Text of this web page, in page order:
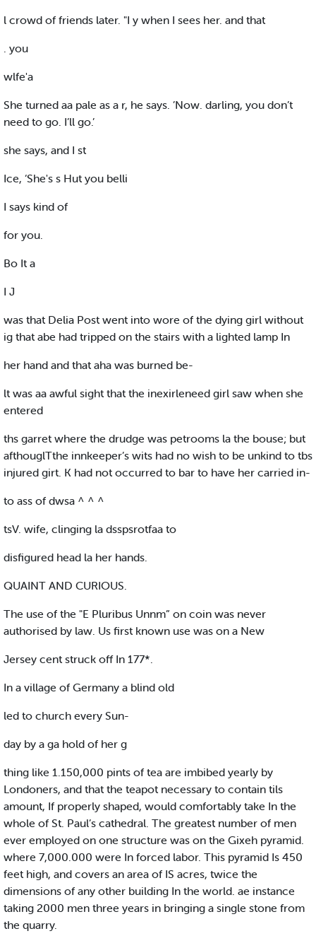
l crowd of friends later. "I y when I sees her. and that
. you
wlfe'a
She turned aa pale as a r, he says. ’Now. darling, you don’t
need to go. I’ll go.’
she says, and I st
Ice, ‘She's s Hut you belli
I says kind of
for you.
Bo It a
I J
was that Delia Post went into wore of the dying girl without
ig that abe had tripped on the stairs with a lighted lamp In
her hand and that aha was burned be-
lt was aa awful sight that the inexirleneed girl saw when she
entered
ths garret where the drudge was petrooms la the bouse; but
afthouglTthe innkeeper’s wits had no wish to be unkind to tbs
injured girt. K had not occurred to bar to have her carried in-
to ass of dwsa ^ ^ ^
tsV. wife, clinging la dsspsrotfaa to
disfigured head la her hands.
QUAINT AND CURIOUS.
The use of the "E Pluribus Unnm” on coin was never
authorised by law. Us first known use was on a New
Jersey cent struck off In 177*.
In a village of Germany a blind old
led to church every Sun-
day by a ga hold of her g
thing like 1.150,000 pints of tea are imbibed yearly by
Londoners, and that the teapot necessary to contain tils
amount, If properly shaped, would comfortably take In the
whole of St. Paul’s cathedral. The greatest number of men
ever employed on one structure was on the Gixeh pyramid.
where 7,000.000 were In forced labor. This pyramid Is 450
feet high, and covers an area of IS acres, twice the
dimensions of any other building In the world. ae instance
taking 2000 men three years in bringing a single stone from
the quarry.